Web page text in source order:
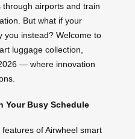
airports and train
But what if your
you instead? Welcome to
luggage collection,
— where innovation
Your Busy Schedule
of Airwheel smart